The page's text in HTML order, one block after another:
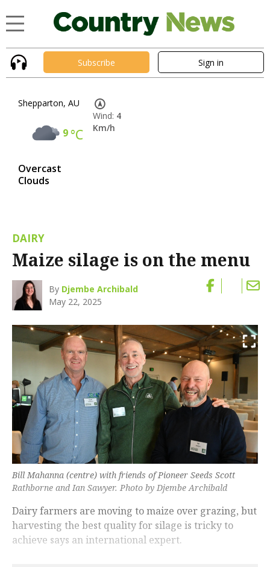
Subscribe Sign in
Shepparton, AU
9°C
Overcast
Clouds
Wind: 4
Km/h
DAIRY
Maize silage is on the menu
By Djembe Archibald
May 22, 2025
Bill Mahanna (centre) with friends of Pioneer Seeds Scott
Rathborne and Ian Sawyer. Photo by Djembe Archibald
Dairy farmers are moving to maize over grazing, but
harvesting the best quality for silage is tricky to
achieve says an international expert.